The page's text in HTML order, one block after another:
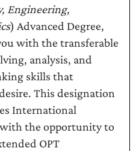
Engineering,
) Advanced Degree,
with the transferable
analysis, and
skills that
This designation
International
the opportunity to
OPT